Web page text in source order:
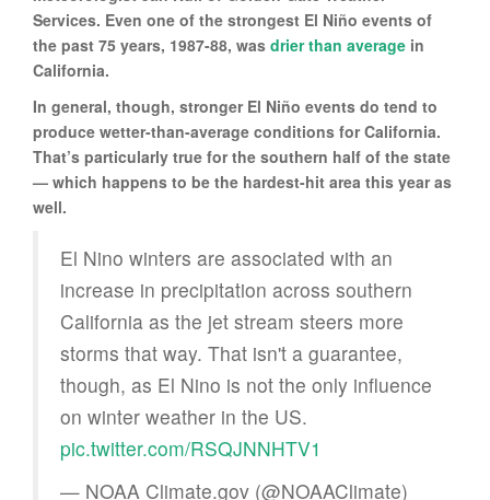
Services. Even one of the strongest El Niño events of
the past 75 years, 1987-88, was drier than average in
California.
In general, though, stronger El Niño events do tend to
produce wetter-than-average conditions for California.
That’s particularly true for the southern half of the state
— which happens to be the hardest-hit area this year as
well.
El Nino winters are associated with an
increase in precipitation across southern
California as the jet stream steers more
storms that way. That isn't a guarantee,
though, as El Nino is not the only influence
on winter weather in the US.
pic.twitter.com/RSQJNNHTV1
— NOAA Climate.gov (@NOAAClimate)